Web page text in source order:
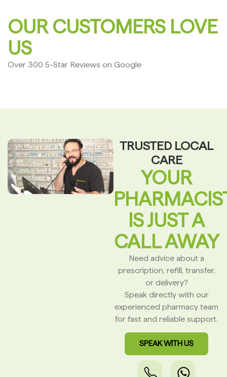
OUR CUSTOMERS LOVE
US
Over 300 5-Star Reviews on Google
TRUSTED LOCAL
CARE
YOUR
IS JUST A
CALL AWAY
Need advice about a
prescription, refill, transfer,
or delivery?
Speak directly with our
experienced pharmacy team
for fast and reliable support.
SPEAK WITH US